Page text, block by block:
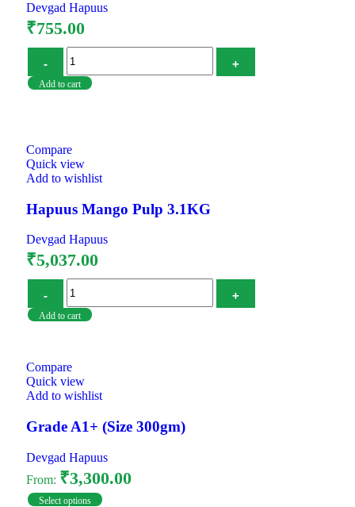
Devgad Hapuus
₹755.00
Add to cart
Compare
Quick view
Add to wishlist
Hapuus Mango Pulp 3.1KG
Devgad Hapuus
₹5,037.00
Add to cart
Compare
Quick view
Add to wishlist
Grade A1+ (Size 300gm)
Devgad Hapuus
From: ₹3,300.00
Select options